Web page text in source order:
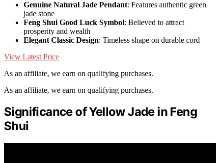
Genuine Natural Jade Pendant: Features authentic green
jade stone
Feng Shui Good Luck Symbol: Believed to attract
prosperity and wealth
Elegant Classic Design: Timeless shape on durable cord
View Latest Price
As an affiliate, we earn on qualifying purchases.
As an affiliate, we earn on qualifying purchases.
Significance of Yellow Jade in Feng
Shui